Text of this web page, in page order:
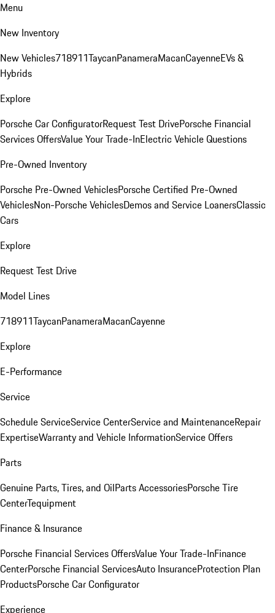
Menu
New Inventory
New Vehicles718911TaycanPanameraMacanCayenneEVs &
Hybrids
Explore
Porsche Car ConfiguratorRequest Test DrivePorsche Financial
Services OffersValue Your Trade-InElectric Vehicle Questions
Pre-Owned Inventory
Porsche Pre-Owned VehiclesPorsche Certified Pre-Owned
VehiclesNon-Porsche VehiclesDemos and Service LoanersClassic
Cars
Explore
Request Test Drive
Model Lines
718911TaycanPanameraMacanCayenne
Explore
E-Performance
Service
Schedule ServiceService CenterService and MaintenanceRepair
ExpertiseWarranty and Vehicle InformationService Offers
Parts
Genuine Parts, Tires, and OilParts AccessoriesPorsche Tire
CenterTequipment
Finance & Insurance
Porsche Financial Services OffersValue Your Trade-InFinance
CenterPorsche Financial ServicesAuto InsuranceProtection Plan
ProductsPorsche Car Configurator
Experience